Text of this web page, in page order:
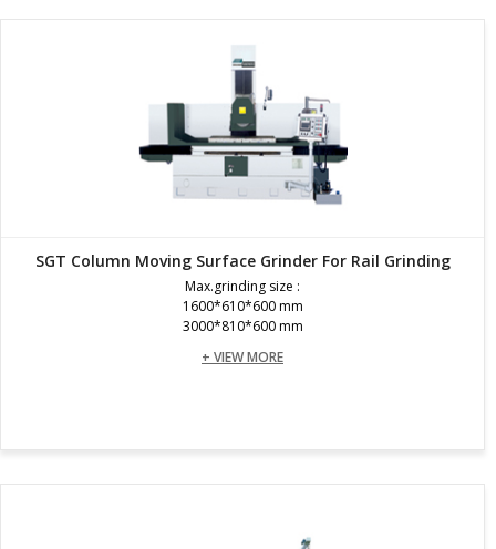
SGT Column Moving Surface Grinder For Rail Grinding
Max.grinding size :
1600*610*600 mm
3000*810*600 mm
+ VIEW MORE